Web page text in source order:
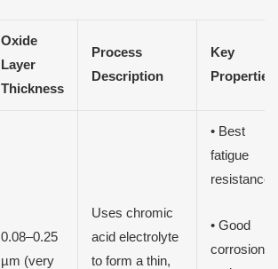
Oxide
Layer
Thickness
Process
Description
Key
Properties
0.08–0.25
µm (very
Uses chromic
acid electrolyte
to form a thin,
• Best
fatigue
resistance
• Good
corrosion